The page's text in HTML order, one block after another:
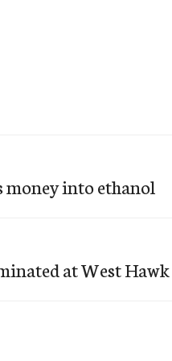
money into ethanol
at West